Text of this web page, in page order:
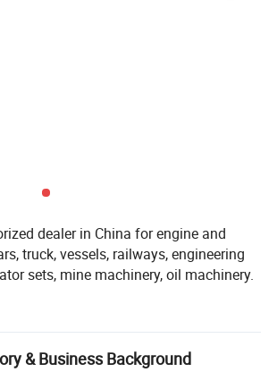
dealer in China for engine and
truck, vessels, railways, engineering
sets, mine machinery, oil machinery.
sufficient inventory of various engines
is next to Wuhan warehouse ( EARDC)
so can be shipped Within 1 day.
& Business Background